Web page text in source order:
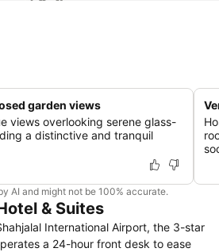
garden views
views overlooking serene glass-
a distinctive and tranquil
AI and might not be 100% accurate.
& Suites
International Airport, the 3-star
a 24-hour front desk to ease